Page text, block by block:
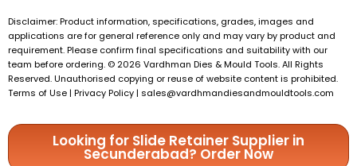
Disclaimer: Product information, specifications, grades, images and
applications are for general reference only and may vary by product and
requirement. Please confirm final specifications and suitability with our
team before ordering. © 2026 Vardhman Dies & Mould Tools. All Rights
Reserved. Unauthorised copying or reuse of website content is prohibited.
Terms of Use | Privacy Policy | sales@vardhmandiesandmouldtools.com
Looking for Slide Retainer Supplier in
Secunderabad? Order Now